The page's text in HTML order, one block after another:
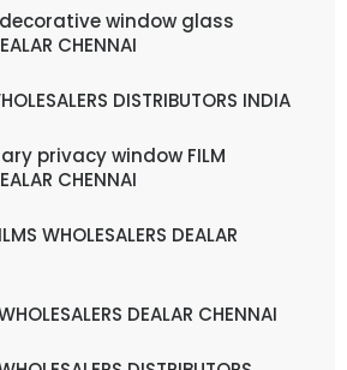
window glass
CHENNAI
DISTRIBUTORS INDIA
privacy window FILM
CHENNAI
WHOLESALERS DEALAR
DEALAR CHENNAI